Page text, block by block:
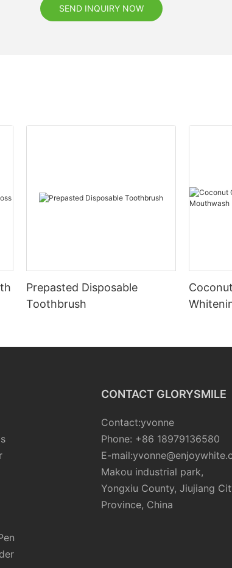
SEND INQUIRY NOW
Prepasted Disposable
Toothbrush
CONTACT GLORYSMILE
Contact:yvonne
Phone: +86 18979136580
E-
Makou industrial park,
Yongxiu County, Jiujiang
Province, China